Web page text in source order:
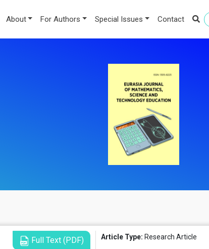
About For Authors Special Issues Contact
Full Text (PDF) Article Type: Research Article